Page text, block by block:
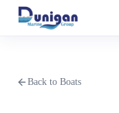
Back to Boats